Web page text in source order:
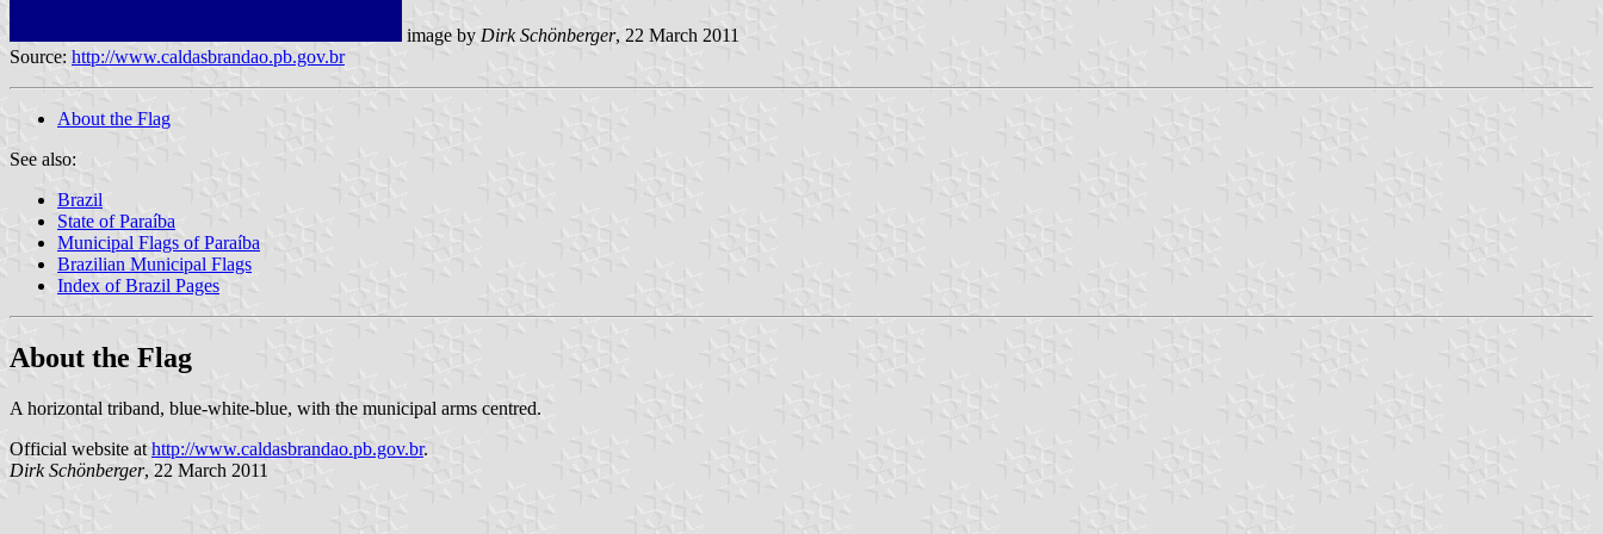
image by Dirk Schönberger, 22 March 2011
Source: http://www.caldasbrandao.pb.gov.br
About the Flag
See also:
Brazil
State of Paraíba
Municipal Flags of Paraíba
Brazilian Municipal Flags
Index of Brazil Pages
About the Flag
A horizontal triband, blue-white-blue, with the municipal arms centred.
Official website at http://www.caldasbrandao.pb.gov.br.
Dirk Schönberger, 22 March 2011